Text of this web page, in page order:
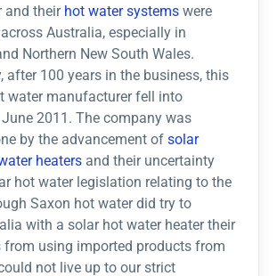
and their hot water systems were
Australia, especially in
Northern New South Wales.
after 100 years in the business, this
water manufacturer fell into
2011. The company was
by the advancement of solar
heaters and their uncertainty
hot water legislation relating to the
Saxon hot water did try to
with a solar hot water heater their
using imported products from
not live up to our strict